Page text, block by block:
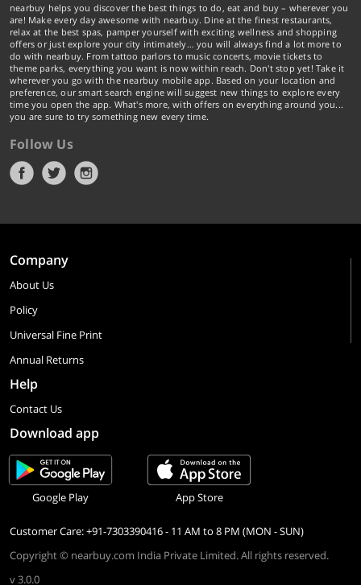
nearbuy helps you discover the best things to do, eat and buy – wherever you
are! Make every day awesome with nearbuy. Dine at the finest restaurants,
relax at the best spas, pamper yourself with exciting wellness and shopping
offers or just explore your city intimately… you will always find a lot more to
do with nearbuy. From tattoo parlors to music concerts, movie tickets to
theme parks, everything you want is now within reach. Don't stop yet! Take it
wherever you go with the nearbuy mobile app. Based on your location and
preference, our smart search engine will suggest new things to explore every
time you open the app. What's more, with offers on everything around you...
you are sure to try something new every time.
Follow Us
Company
About Us
Policy
Universal Fine Print
Annual Returns
Help
Contact Us
Download app
Google Play App Store
Customer Care: +91-7303390416 - 11 AM to 8 PM (MON - SUN)
Copyright © nearbuy.com India Private Limited. All rights reserved.
v 3.0.0